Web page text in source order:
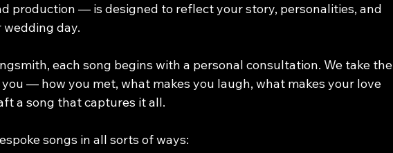
production — is designed to reflect your story, personalities, and
day.
each song begins with a personal consultation. We take the
— how you met, what makes you laugh, what makes your love
a song that captures it all.
songs in all sorts of ways: